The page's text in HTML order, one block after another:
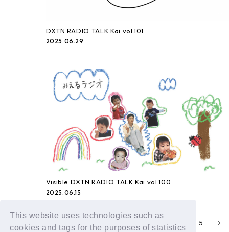
This website uses technologies such as
cookies and tags for the purposes of statistics
DXTN RADIO TALK Kai vol.101
2025.06.29
Visible DXTN RADIO TALK Kai vol.100
2025.06.15
5